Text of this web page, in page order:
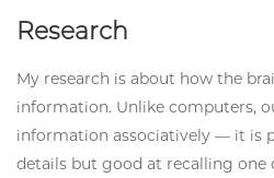
Research
My research is about how the
information. Unlike computers,
information associatively — it is
details but good at recalling one